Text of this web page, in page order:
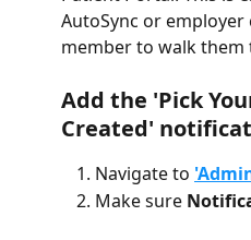
AutoSync or
member to walk
Add the 'Pick
Created'
Navigate to
Make sure